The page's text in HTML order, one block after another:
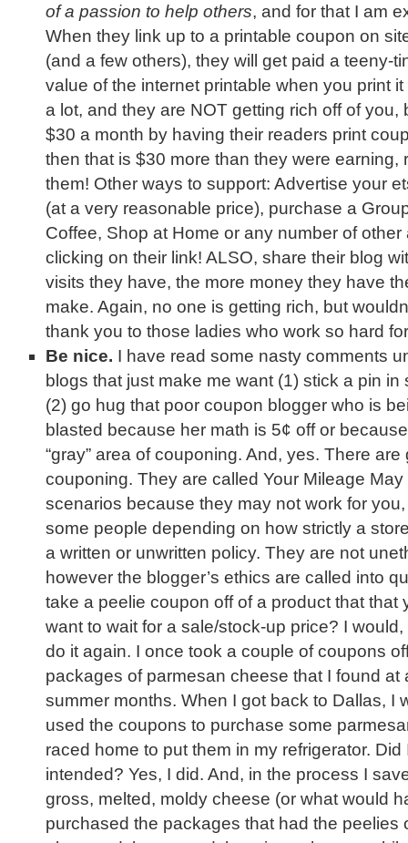
of a passion to help others, and for that I am
When they link up to a printable coupon on
(and a few others), they will get paid a teeny-
value of the internet printable when you print it
a lot, and they are NOT getting rich off of you,
$30 a month by having their readers print
then that is $30 more than they were earning,
them! Other ways to support: Advertise your
(at a very reasonable price), purchase a
Coffee, Shop at Home or any number of
clicking on their link! ALSO, share their blog
visits they have, the more money they have
make. Again, no one is getting rich, but
thank you to those ladies who work so hard
Be nice. I have read some nasty comments
blogs that just make me want (1) stick a pin in
(2) go hug that poor coupon blogger who is
blasted because her math is 5¢ off or
“gray” area of couponing. And, yes. There
couponing. They are called Your Mileage May
scenarios because they may not work for
some people depending on how strictly a
a written or unwritten policy. They are not
however the blogger’s ethics are called into
take a peelie coupon off of a product that that
want to wait for a sale/stock-up price? I
do it again. I once took a couple of coupons
packages of parmesan cheese that I found at
summer months. When I got back to Dallas, I
used the coupons to purchase some
raced home to put them in my refrigerator.
intended? Yes, I did. And, in the process I
gross, melted, moldy cheese (or what would
purchased the packages that had the peelies